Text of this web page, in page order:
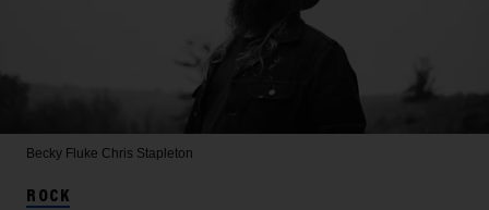
Becky Fluke Chris Stapleton
ROCK